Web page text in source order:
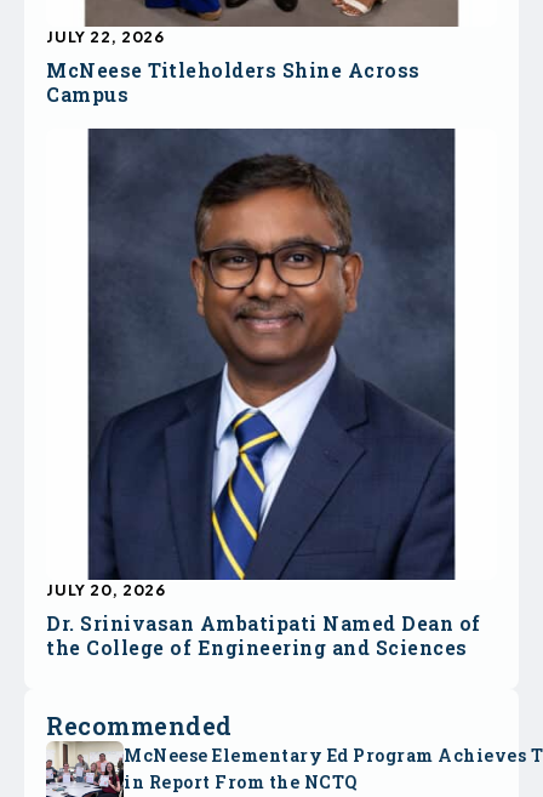
McNeese Titleholders Shine Across
Campus
JULY 22, 2026
Dr. Srinivasan Ambatipati Named Dean of
the College of Engineering and Sciences
JULY 20, 2026
Recommended
McNeese Elementary Ed Program Achieves
in Report From the NCTQ